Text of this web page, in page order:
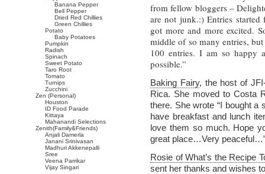
from fellow bloggers –
are not junk.:) Entries
got more and more excited.
middle of so many entries,
100 entries. I am so happy
possible.”
Baking Fairy, the host of
Rica. She moved to Costa
there. She wrote “I bought
have breakfast and lunch
love them so much. Hope
great place…Very
Rosie of What’s the Recipe
sent her thanks and wishes
Banana Pepper
Bell Pepper
Dried Red Chillies
Green Chillies
Potato
Baby Potatoes
Pumpkin
Radish
Spinach
Sweet Potato
Taro Root
Tomato
Turnips
Zucchini
Zen (Personal)
Houston
ID Food Parade
Kittaya
Mahanandi Selections
Zenith(Family&Friends)
Anjali Damerla
Janani Srinivasan
Madhuri Akkenepalli
Sree
Veena Parrikar
Vijay Singari